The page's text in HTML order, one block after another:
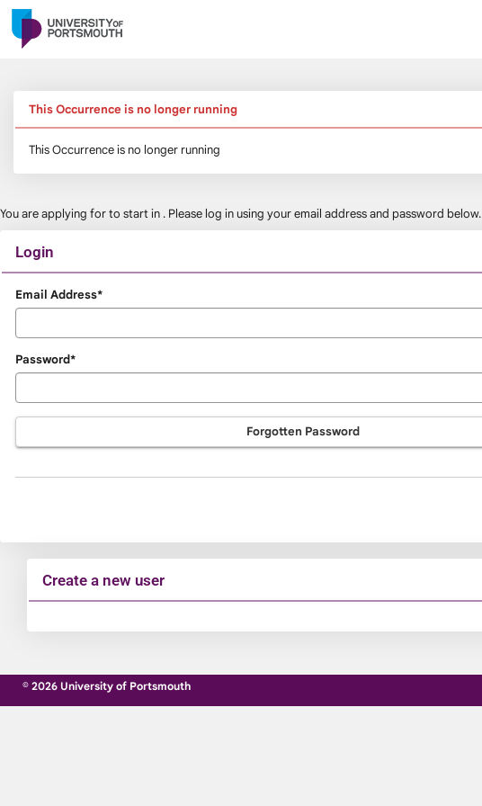
Skip
navigation
This Occurrence is no longer running
This Occurrence is no longer running
You are applying forto start in . Please log in using your email address and password below.
Login
Login
Email Address*
Password*
Forgotten Password
Create a new user
Click
to
© 2026 University of Portsmouth